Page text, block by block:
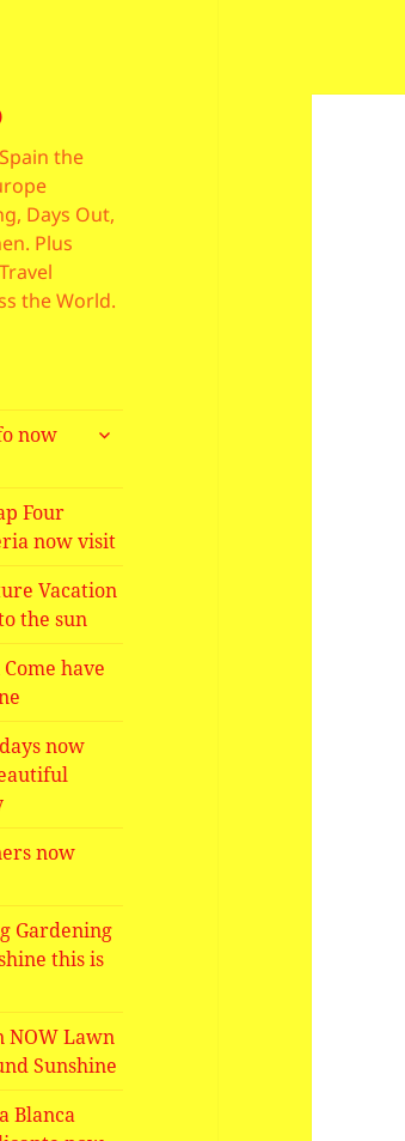
the
Days Out,
Plus
the World.
now
expand
menu
Four
now visit
Vacation
the sun
have
now
now
Gardening
this is
NOW Lawn
Sunshine
Blanca